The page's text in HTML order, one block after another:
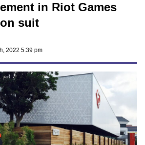
in Riot Games
suit
2022 5:39 pm